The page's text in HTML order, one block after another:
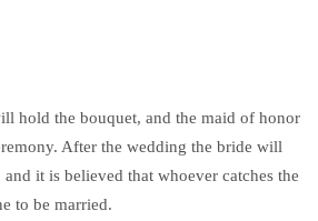
hold the bouquet, and the maid of honor
After the wedding the bride will
it is believed that whoever catches the
to be married.